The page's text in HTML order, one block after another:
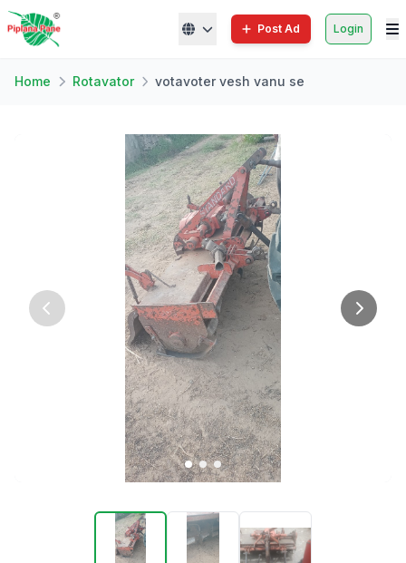
Post Ad Login
Home Rotavator votavoter vesh vanu se